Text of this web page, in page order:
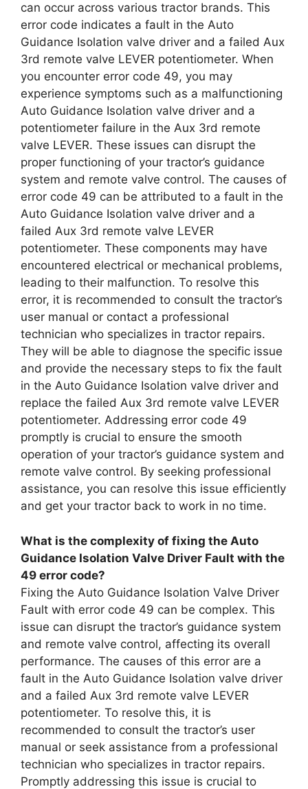
can occur across various tractor brands. This
error code indicates a fault in the Auto
Guidance Isolation valve driver and a failed Aux
3rd remote valve LEVER potentiometer. When
you encounter error code 49, you may
experience symptoms such as a malfunctioning
Auto Guidance Isolation valve driver and a
potentiometer failure in the Aux 3rd remote
valve LEVER. These issues can disrupt the
proper functioning of your tractor’s guidance
system and remote valve control. The causes of
error code 49 can be attributed to a fault in the
Auto Guidance Isolation valve driver and a
failed Aux 3rd remote valve LEVER
potentiometer. These components may have
encountered electrical or mechanical problems,
leading to their malfunction. To resolve this
error, it is recommended to consult the tractor’s
user manual or contact a professional
technician who specializes in tractor repairs.
They will be able to diagnose the specific issue
and provide the necessary steps to fix the fault
in the Auto Guidance Isolation valve driver and
replace the failed Aux 3rd remote valve LEVER
potentiometer. Addressing error code 49
promptly is crucial to ensure the smooth
operation of your tractor’s guidance system and
remote valve control. By seeking professional
assistance, you can resolve this issue efficiently
and get your tractor back to work in no time.
What is the complexity of fixing the Auto
Guidance Isolation Valve Driver Fault with the
49 error code?
Fixing the Auto Guidance Isolation Valve Driver
Fault with error code 49 can be complex. This
issue can disrupt the tractor’s guidance system
and remote valve control, affecting its overall
performance. The causes of this error are a
fault in the Auto Guidance Isolation valve driver
and a failed Aux 3rd remote valve LEVER
potentiometer. To resolve this, it is
recommended to consult the tractor’s user
manual or seek assistance from a professional
technician who specializes in tractor repairs.
Promptly addressing this issue is crucial to